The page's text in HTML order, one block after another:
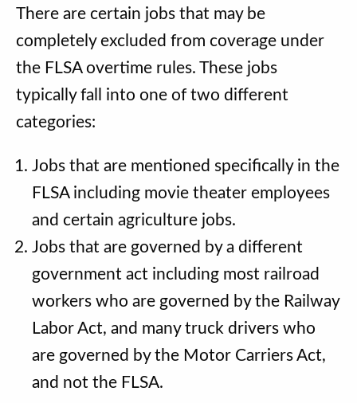
There are certain jobs that may be
completely excluded from coverage under
the FLSA overtime rules. These jobs
typically fall into one of two different
categories:
Jobs that are mentioned specifically in the
FLSA including movie theater employees
and certain agriculture jobs.
Jobs that are governed by a different
government act including most railroad
workers who are governed by the Railway
Labor Act, and many truck drivers who
are governed by the Motor Carriers Act,
and not the FLSA.